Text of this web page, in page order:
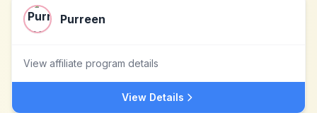
Purreen
View affiliate program details
View Details